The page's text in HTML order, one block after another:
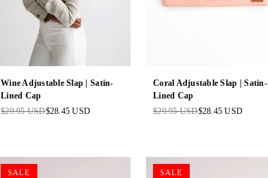
Wine Adjustable Slap | Satin-
Lined Cap
Regular
$29.95 USD$28.45 USD
Coral Adjustable Slap | Satin-
Lined Cap
Regular
$29.95 USD$28.45 USD
SALE SALE